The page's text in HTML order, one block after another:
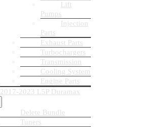
Lift
Pumps
Injection
Parts
Exhaust Parts
Turbochargers
Transmission
Cooling System
Engine Parts
2017-2023 L5P Duramax
Delete Bundle
Tuners